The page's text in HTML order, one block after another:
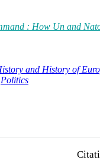
: How Un and
and History of
Politics